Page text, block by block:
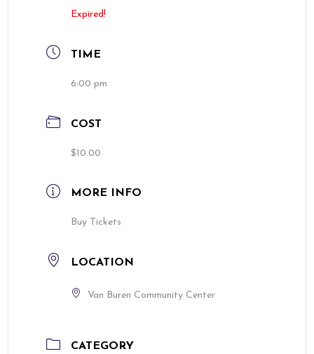
Expired!
TIME
6:00 pm
COST
$10.00
MORE INFO
Buy Tickets
LOCATION
Van Buren Community Center
CATEGORY